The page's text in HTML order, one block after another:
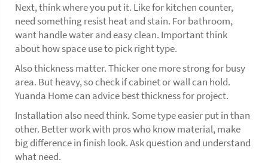
Next, think where you put it. Like for kitchen counter,
need something resist heat and stain. For bathroom,
want handle water and easy clean. Important think
about how space use to pick right type.
Also thickness matter. Thicker one more strong for busy
area. But heavy, so check if cabinet or wall can hold.
Yuanda Home can advice best thickness for project.
Installation also need think. Some type easier put in than
other. Better work with pros who know material, make
big difference in finish look. Ask question and understand
what need.